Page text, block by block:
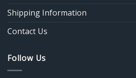
Shipping Information
Contact Us
Follow Us